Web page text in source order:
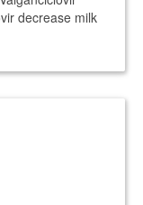
decrease milk